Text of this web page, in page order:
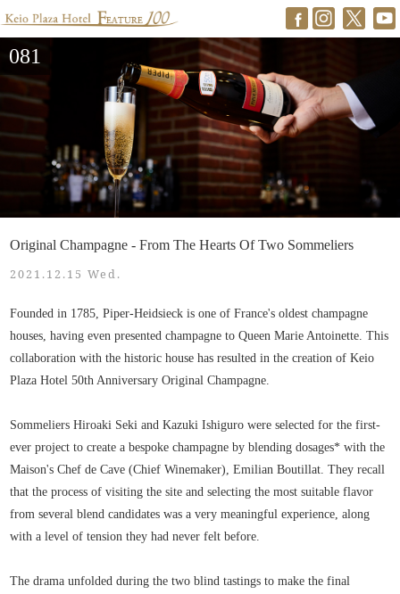
081
Original Champagne - From The Hearts Of Two Sommeliers
2021.12.15 Wed.
Founded in 1785, Piper-Heidsieck is one of France's oldest champagne
houses, having even presented champagne to Queen Marie Antoinette. This
collaboration with the historic house has resulted in the creation of Keio
Plaza Hotel 50th Anniversary Original Champagne.
Sommeliers Hiroaki Seki and Kazuki Ishiguro were selected for the first-
ever project to create a bespoke champagne by blending dosages* with the
Maison's Chef de Cave (Chief Winemaker), Emilian Boutillat. They recall
that the process of visiting the site and selecting the most suitable flavor
from several blend candidates was a very meaningful experience, along
with a level of tension they had never felt before.
The drama unfolded during the two blind tastings to make the final